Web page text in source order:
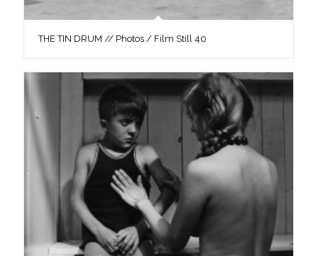
THE TIN DRUM // Photos / Film Still 40